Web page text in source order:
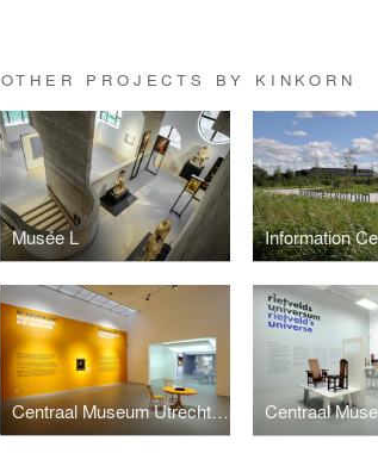
OTHER PROJECTS BY KINKORN
Musée L
Centraal Museum Utrecht: The Bloemaert effect